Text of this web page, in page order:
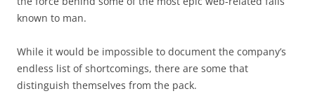
known to man.
While it would be impossible to document the company’s
endless list of shortcomings, there are some that
distinguish themselves from the pack.